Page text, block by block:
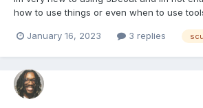
how to use things or even when to use
with superheros. Im not sure what tool i
January 16, 2023 3 replies